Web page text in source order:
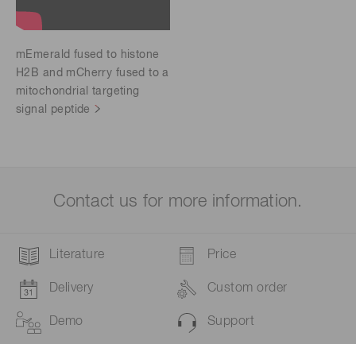
mEmerald fused to histone
H2B and mCherry fused to a
mitochondrial targeting
signal peptide
Contact us for more information.
Literature Price
Delivery Custom order
Demo Support